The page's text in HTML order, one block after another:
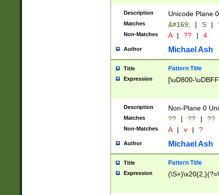
Description Unicode Plane
Matches &#169; | S |
Non-Matches A | ?? | 4
Author Michael Ash
Title Pattern Title
Expression [\uD800-
Description Non-Plane 0
Matches ?? | ?? | ??
Non-Matches A | v | ?
Author Michael Ash
Title Pattern Title
Expression